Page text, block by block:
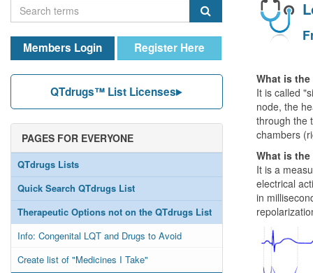
Members Login Register Here
QTdrugs™ List Licenses
PAGES FOR EVERYONE
QTdrugs Lists
Quick Search QTdrugs List
Therapeutic Options not on the QTdrugs List
Info: Congenital LQT and Drugs to Avoid
Create list of "Medicines I Take"
What is
It is called
node, the
through the
chambers
What is
It is a
electrical
in